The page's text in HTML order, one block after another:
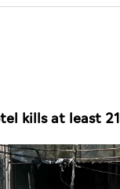
kills at least 21